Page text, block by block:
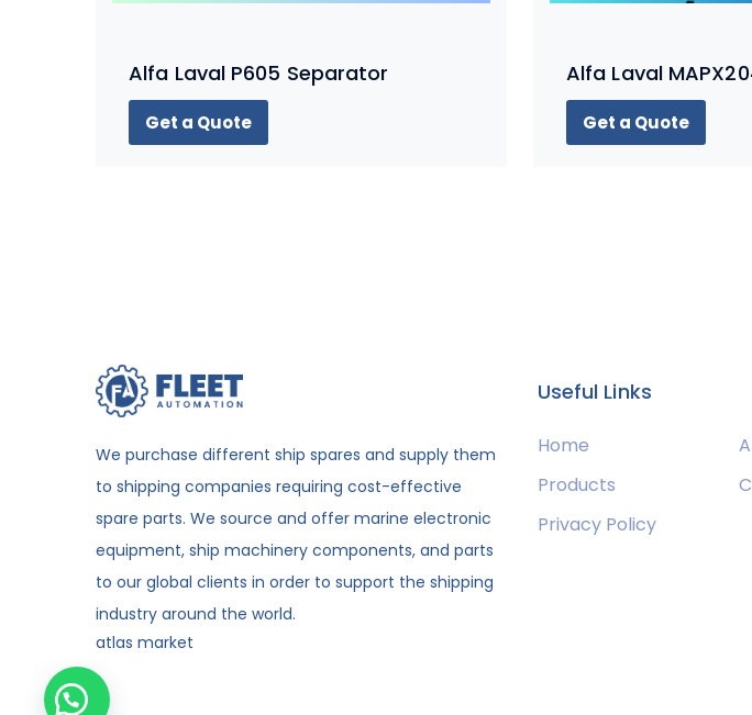
Alfa Laval P605 Separator
Get a Quote
Alfa Laval
Get a Quote
We purchase different ship spares and supply them
to shipping companies requiring cost-effective
spare parts. We source and offer marine electronic
equipment, ship machinery components, and parts
to our global clients in order to support the shipping
industry around the world.
atlas market
Useful Links
Home
Products
Privacy Policy